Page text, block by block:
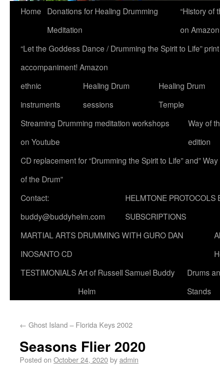
Home
Donations for Healing Drumming
Meditation
“History of
on
“Let the Goddess Dance / Drumming the Spirit to Life”
accompaniment! Amazon
ethnic
instruments
Healing Drum
sessions
Healing Drum
Temple
Streaming Drumming meditation workshops
on Youtube
Way of
edition
CD replacement for “Drumming the Spirit to Life” and” Way
of the Drum”
Contact:
buddy@buddyhelm.com
HELMTONE PROTOCOLS
SUBSCRIPTIONS
MARTIAL ARTS DRUMMING WITH GURO DAN
INOSANTO CD
TESTIMONIALSArt of Russell Samuel Buddy
Helm
Drums
Stands
← Ghost Island – Florida Keys 2002
Seasons Flier 2020
Posted on October 24, 2020byadmin